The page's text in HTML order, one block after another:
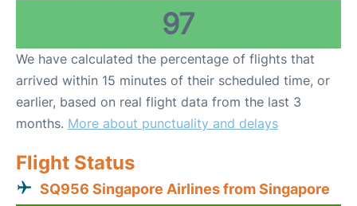
97
We have calculated the percentage of flights that
arrived within 15 minutes of their scheduled time, or
earlier, based on real flight data from the last 3
months. More about punctuality and delays
Flight Status
SQ956 Singapore Airlines from Singapore